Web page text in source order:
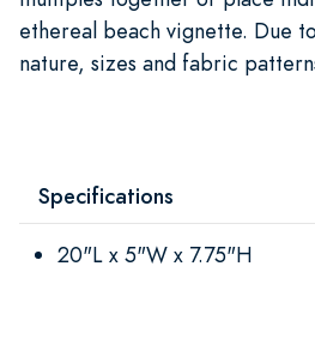
ethereal beach vignette. Due
nature, sizes and fabric
Specifications
20"L x 5"W x 7.75"H